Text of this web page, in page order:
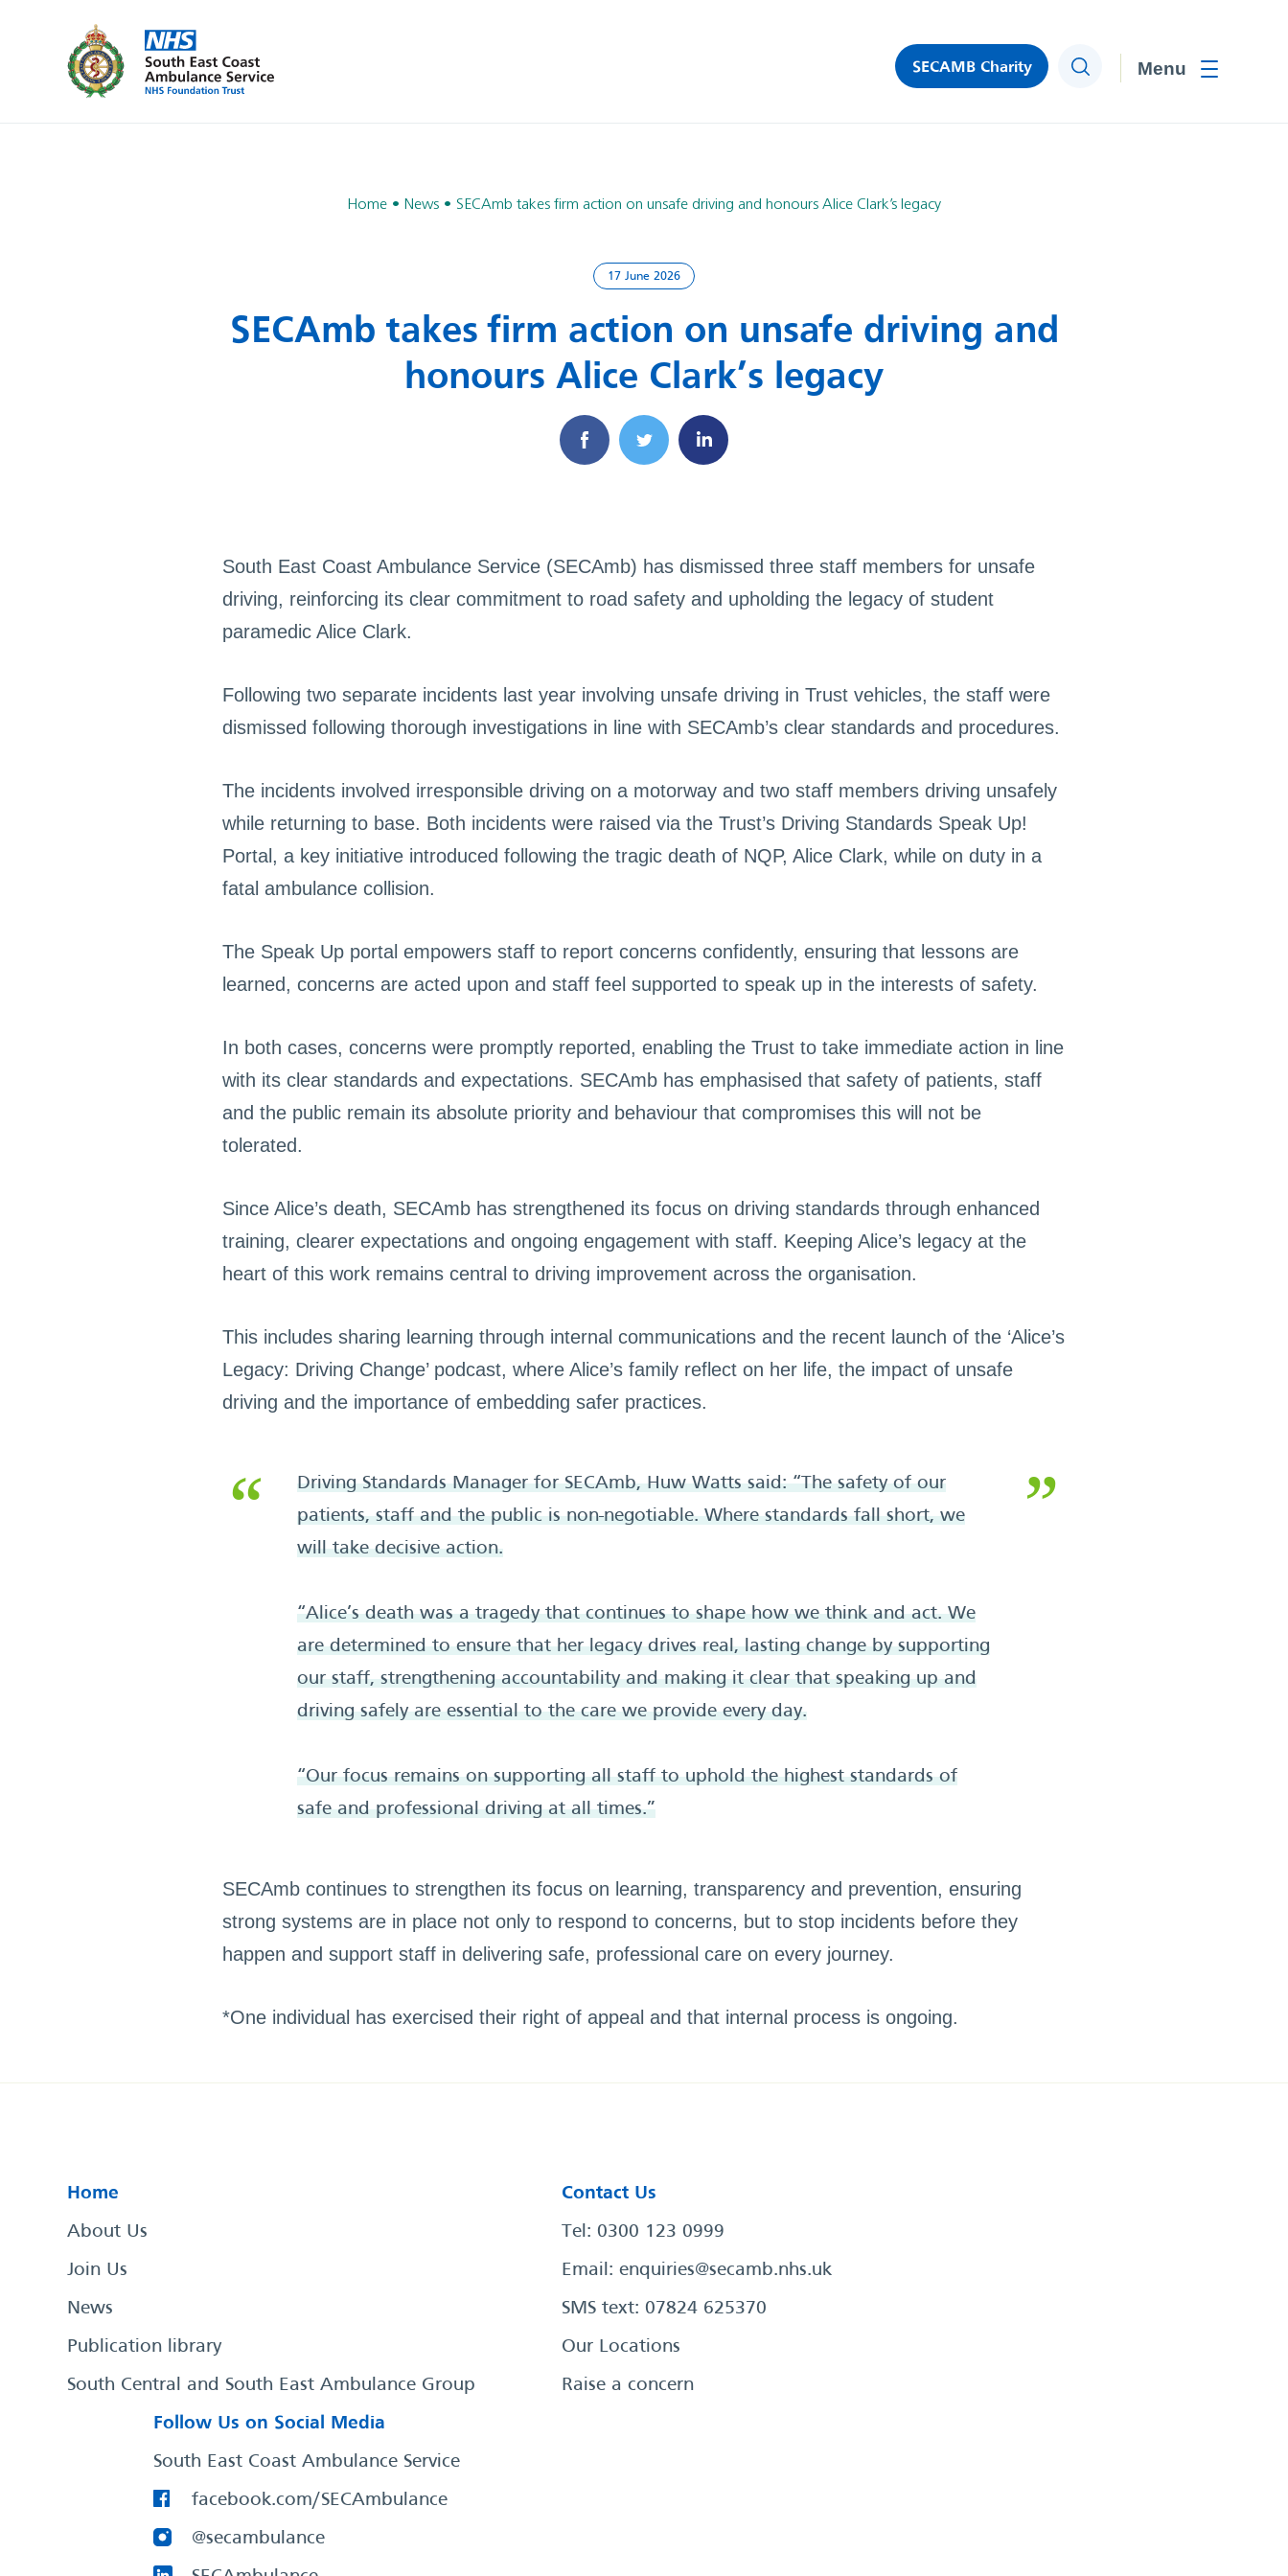
SECAMB Charity Search
Home News SECAmb takes firm action on unsafe driving and honours Alice Clark’s legacy
17 June 2026
SECAmb takes firm action on unsafe driving and
honours Alice Clark’s legacy
South East Coast Ambulance Service (SECAmb) has dismissed three staff members for unsafe
driving, reinforcing its clear commitment to road safety and upholding the legacy of student
paramedic Alice Clark.
Following two separate incidents last year involving unsafe driving in Trust vehicles, the staff were
dismissed following thorough investigations in line with SECAmb’s clear standards and procedures.
The incidents involved irresponsible driving on a motorway and two staff members driving unsafely
while returning to base. Both incidents were raised via the Trust’s Driving Standards Speak Up!
Portal, a key initiative introduced following the tragic death of NQP, Alice Clark, while on duty in a
fatal ambulance collision.
The Speak Up portal empowers staff to report concerns confidently, ensuring that lessons are
learned, concerns are acted upon and staff feel supported to speak up in the interests of safety.
In both cases, concerns were promptly reported, enabling the Trust to take immediate action in line
with its clear standards and expectations. SECAmb has emphasised that safety of patients, staff
and the public remain its absolute priority and behaviour that compromises this will not be
tolerated.
Since Alice’s death, SECAmb has strengthened its focus on driving standards through enhanced
training, clearer expectations and ongoing engagement with staff. Keeping Alice’s legacy at the
heart of this work remains central to driving improvement across the organisation.
This includes sharing learning through internal communications and the recent launch of the ‘Alice’s
Legacy: Driving Change’ podcast, where Alice’s family reflect on her life, the impact of unsafe
driving and the importance of embedding safer practices.
Driving Standards Manager for SECAmb, Huw Watts said: “The safety of our
patients, staff and the public is non-negotiable. Where standards fall short, we
will take decisive action.
“Alice’s death was a tragedy that continues to shape how we think and act. We
are determined to ensure that her legacy drives real, lasting change by supporting
our staff, strengthening accountability and making it clear that speaking up and
driving safely are essential to the care we provide every day.
“Our focus remains on supporting all staff to uphold the highest standards of
safe and professional driving at all times.”
SECAmb continues to strengthen its focus on learning, transparency and prevention, ensuring
strong systems are in place not only to respond to concerns, but to stop incidents before they
happen and support staff in delivering safe, professional care on every journey.
*One individual has exercised their right of appeal and that internal process is ongoing.
Home
About Us
Join Us
News
Publication library
South Central and South East Ambulance Group
Contact Us
Tel: 0300 123 0999
Email: enquiries@secamb.nhs.uk
SMS text: 07824 625370
Our Locations
Raise a concern
Follow Us on Social Media
South East Coast Ambulance Service
facebook.com/SECAmbulance
@secambulance